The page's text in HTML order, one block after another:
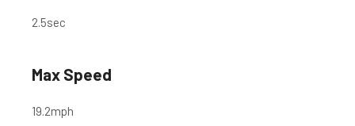
2.5sec
Max Speed
19.2mph